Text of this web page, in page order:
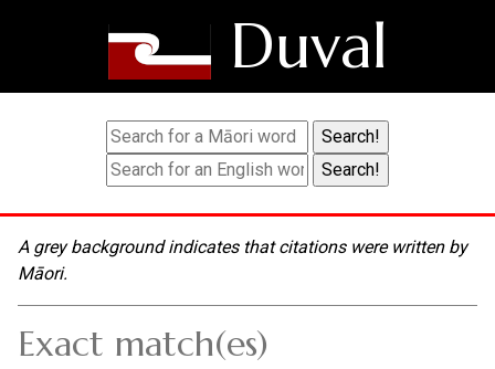
Duval
A grey background indicates that citations were written by
Māori.
Exact match(es)